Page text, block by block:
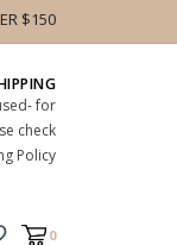
$150
for
check
Policy
0